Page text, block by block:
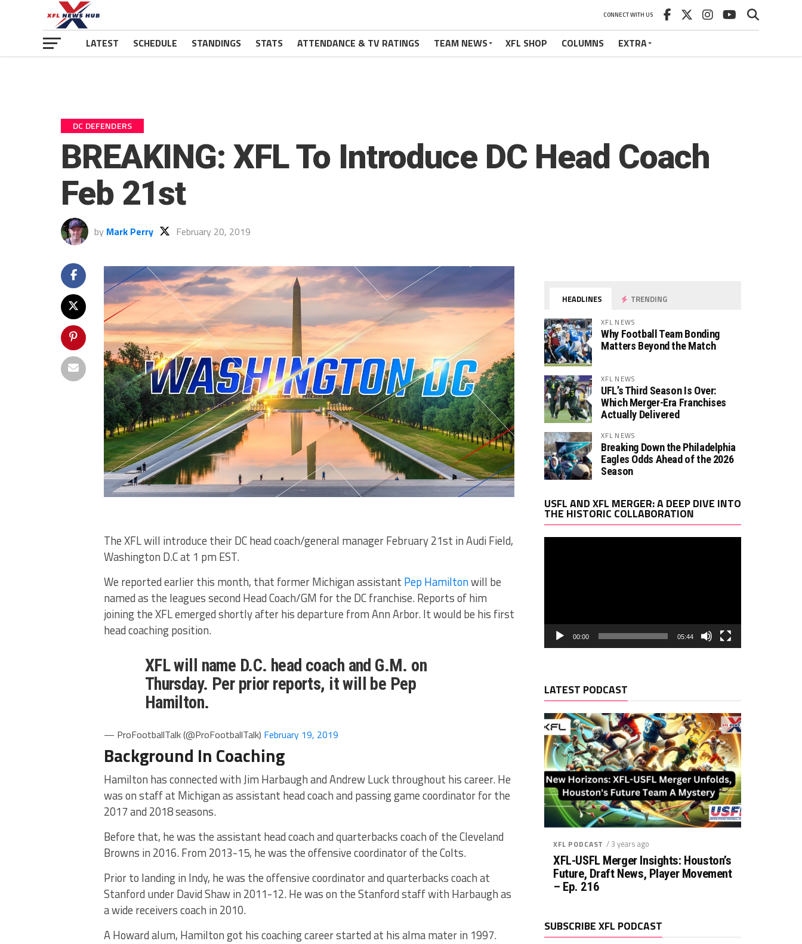
CONNECT WITH US
LATEST SCHEDULE STANDINGS STATS ATTENDANCE & TV RATINGS TEAM NEWS XFL SHOP COLUMNS EXTRA
DC DEFENDERS
BREAKING: XFL To Introduce DC Head Coach
Feb 21st
by Mark Perry February 20, 2019
The XFL will introduce their DC head coach/general manager February 21st in Audi Field,
Washington D.C at 1 pm EST.
We reported earlier this month, that former Michigan assistant Pep Hamiltonwill be
named as the leagues second Head Coach/GM for the DC franchise. Reports of him
joining the XFL emerged shortly after his departure from Ann Arbor. It would be his first
head coaching position.
XFL will name D.C. head coach and G.M. on
Thursday. Per prior reports, it will be Pep
Hamilton.
— ProFootballTalk (@ProFootballTalk) February 19, 2019
Background In Coaching
Hamilton has connected with Jim Harbaugh and Andrew Luck throughout his career. He
was on staff at Michigan as assistant head coach and passing game coordinator for the
2017 and 2018 seasons.
Before that, he was the assistant head coach and quarterbacks coach of the Cleveland
Browns in 2016. From 2013-15, he was the offensive coordinator of the Colts.
Prior to landing in Indy, he was the offensive coordinator and quarterbacks coach at
Stanford under David Shaw in 2011-12. He was on the Stanford staff with Harbaugh as
a wide receivers coach in 2010.
A Howard alum, Hamilton got his coaching career started at his alma mater in 1997.
HEADLINES TRENDING
XFL NEWS
Why Football Team Bonding
Matters Beyond the Match
XFL NEWS
UFL’s Third Season Is Over:
Which Merger-Era Franchises
Actually Delivered
XFL NEWS
Breaking Down the Philadelphia
Eagles Odds Ahead of the 2026
Season
USFL AND XFL MERGER: A DEEP DIVE INTO
THE HISTORIC COLLABORATION
00:00 05:44
LATEST PODCAST
XFL PODCAST / 3 years ago
XFL-USFL Merger Insights: Houston’s
Future, Draft News, Player Movement
– Ep. 216
SUBSCRIBE XFL PODCAST